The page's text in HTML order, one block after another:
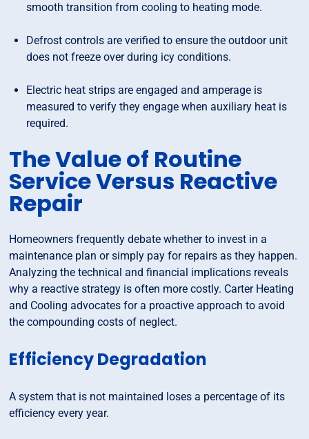
smooth transition from cooling to heating mode.
Defrost controls are verified to ensure the outdoor unit
does not freeze over during icy conditions.
Electric heat strips are engaged and amperage is
measured to verify they engage when auxiliary heat is
required.
The Value of Routine
Service Versus Reactive
Repair
Homeowners frequently debate whether to invest in a
maintenance plan or simply pay for repairs as they happen.
Analyzing the technical and financial implications reveals
why a reactive strategy is often more costly. Carter Heating
and Cooling advocates for a proactive approach to avoid
the compounding costs of neglect.
Efficiency Degradation
A system that is not maintained loses a percentage of its
efficiency every year.